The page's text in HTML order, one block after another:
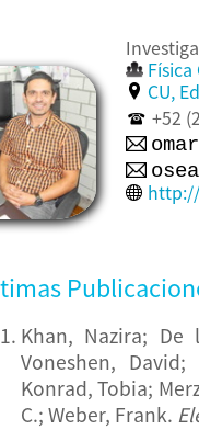
CU,
+52
Khan, Nazira; De
Voneshen,
Konrad, Tobia;
C.; Weber, Frank.